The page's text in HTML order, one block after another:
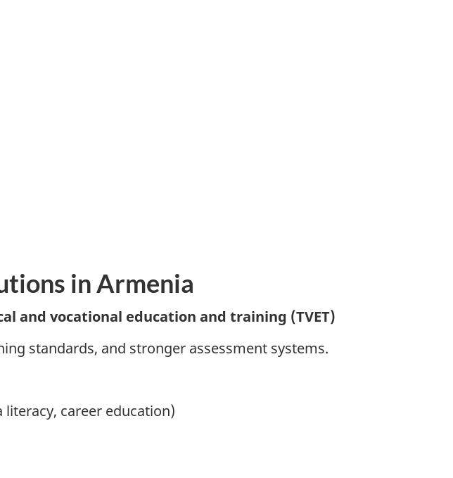
in Armenia
and vocational education and training (TVET)
standards, and stronger assessment systems.
career education)